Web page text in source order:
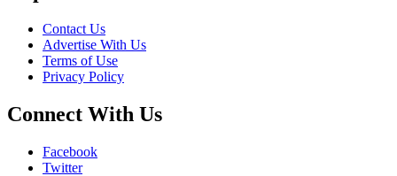
Contact Us
Advertise With Us
Terms of Use
Privacy Policy
Connect With Us
Facebook
Twitter